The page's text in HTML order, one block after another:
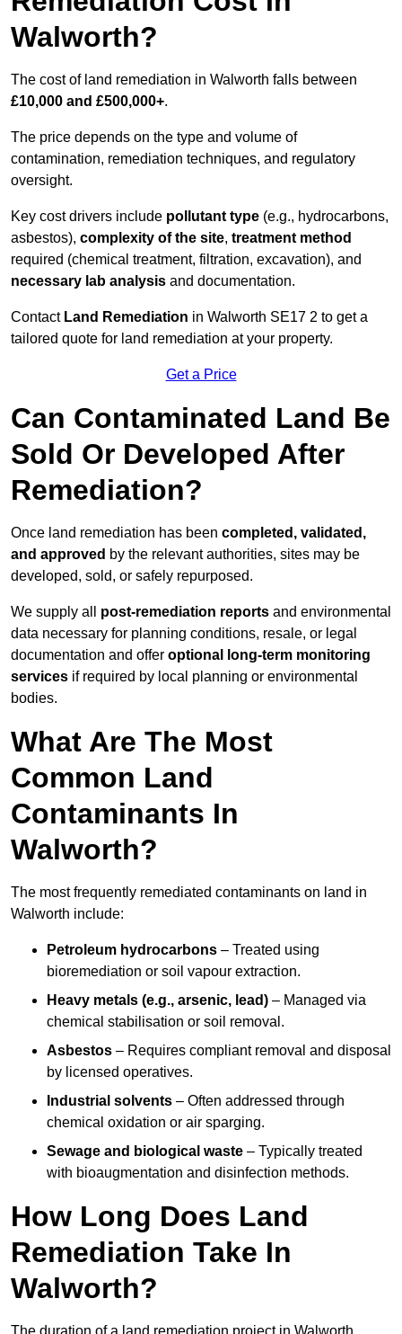
Walworth?
The cost of land remediation in Walworth falls between
£10,000 and £500,000+.
The price depends on the type and volume of
contamination, remediation techniques, and regulatory
oversight.
Key cost drivers include pollutant type (e.g., hydrocarbons,
asbestos), complexity of the site, treatment method
required (chemical treatment, filtration, excavation), and
necessary lab analysis and documentation.
Contact Land Remediation in Walworth SE17 2 to get a
tailored quote for land remediation at your property.
Get a Price
Can Contaminated Land Be
Sold Or Developed After
Remediation?
Once land remediation has been completed, validated,
and approved by the relevant authorities, sites may be
developed, sold, or safely repurposed.
We supply all post-remediation reports and environmental
data necessary for planning conditions, resale, or legal
documentation and offer optional long-term monitoring
services if required by local planning or environmental
bodies.
What Are The Most
Common Land
Contaminants In
Walworth?
The most frequently remediated contaminants on land in
Walworth include:
Petroleum hydrocarbons – Treated using
bioremediation or soil vapour extraction.
Heavy metals (e.g., arsenic, lead) – Managed via
chemical stabilisation or soil removal.
Asbestos – Requires compliant removal and disposal
by licensed operatives.
Industrial solvents – Often addressed through
chemical oxidation or air sparging.
Sewage and biological waste – Typically treated
with bioaugmentation and disinfection methods.
How Long Does Land
Remediation Take In
Walworth?